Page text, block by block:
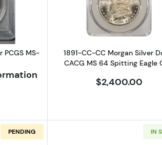
PCGS MS-
1891-CC-CC Morgan Silver
CACG MS 64 Spitting Eagle
$2,400.00
PENDING IN